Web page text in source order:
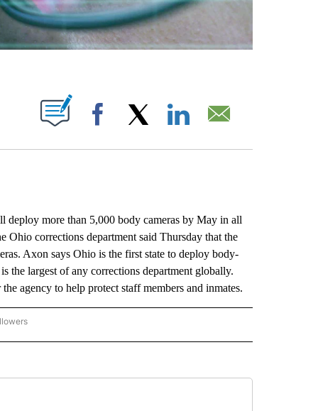
NEW PAGES ON "".
Facebook
more than 5,000 body cameras by May in all
Ohio corrections department said Thursday that the
Axon says Ohio is the first state to deploy body-
the largest of any corrections department globally.
agency to help protect staff members and inmates.
NATIONAL BUSINESS" TO RECEIVE NOTIFICATIONS ABOUT NEW PAGES ON "AP